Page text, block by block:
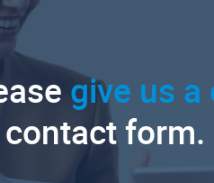
give us a
form.